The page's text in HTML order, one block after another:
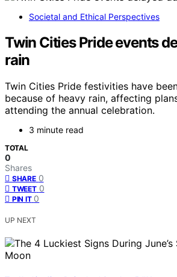
Societal and Ethical Perspectives
Twin Cities Pride events
rain
Twin Cities Pride festivities have
because of heavy rain, affecting
attending the annual celebration.
3 minute read
TOTAL
0
Shares
SHARE 0
TWEET 0
PIN IT 0
UP NEXT